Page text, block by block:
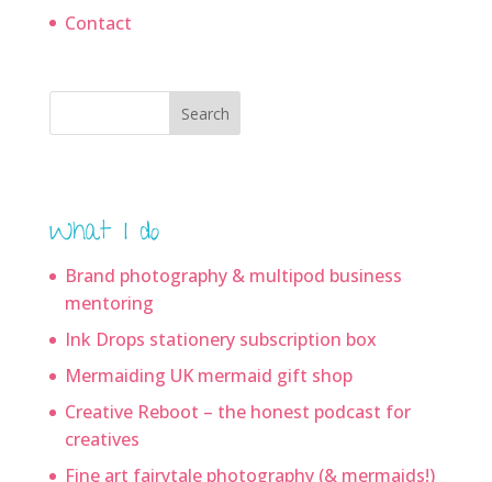
Contact
Search
What I do
Brand photography & multipod business
mentoring
Ink Drops stationery subscription box
Mermaiding UK mermaid gift shop
Creative Reboot – the honest podcast for
creatives
Fine art fairytale photography (& mermaids!)